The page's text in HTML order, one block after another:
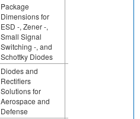
Package
Dimensions for
ESD -, Zener -,
Small Signal
Switching -, and
Schottky Diodes
Diodes and
Rectifiers
Solutions for
Aerospace and
Defense